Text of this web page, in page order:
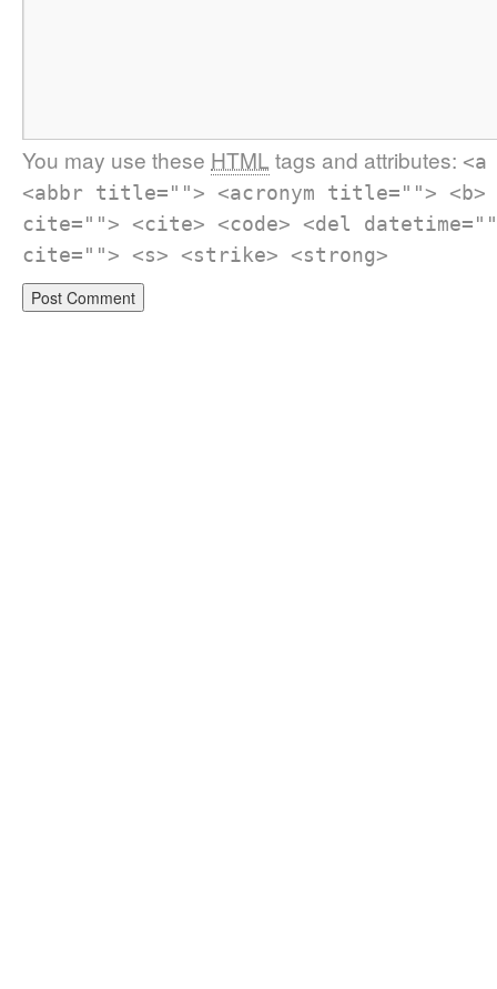
You may use these HTML tags and attributes:
<abbr title=""> <acronym title=""> <b>
cite=""> <cite> <code> <del
cite=""> <s> <strike> <strong>